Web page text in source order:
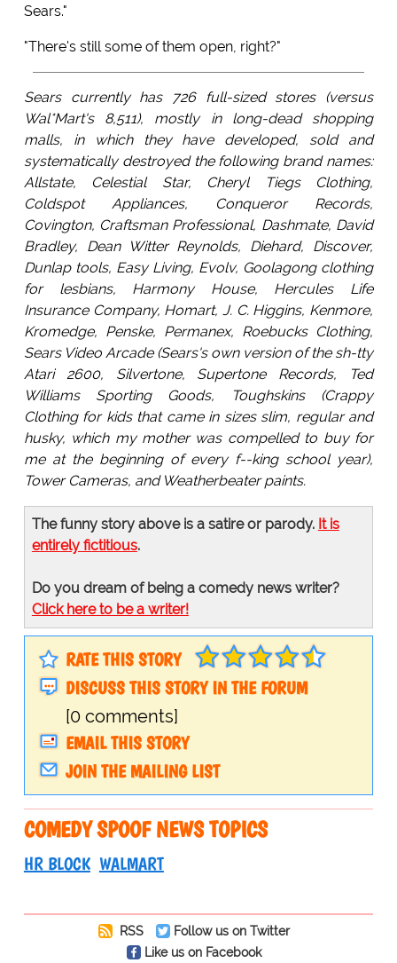
Sears."
"There's still some of them open, right?"
Sears currently has 726 full-sized stores (versus
Wal*Mart's 8,511), mostly in long-dead shopping
malls, in which they have developed, sold and
systematically destroyed the following brand names:
Allstate, Celestial Star, Cheryl Tiegs Clothing,
Coldspot Appliances, Conqueror Records,
Covington, Craftsman Professional, Dashmate, David
Bradley, Dean Witter Reynolds, Diehard, Discover,
Dunlap tools, Easy Living, Evolv, Goolagong clothing
for lesbians, Harmony House, Hercules Life
Insurance Company, Homart, J. C. Higgins, Kenmore,
Kromedge, Penske, Permanex, Roebucks Clothing,
Sears Video Arcade (Sears's own version of the sh-tty
Atari 2600, Silvertone, Supertone Records, Ted
Williams Sporting Goods, Toughskins (Crappy
Clothing for kids that came in sizes slim, regular and
husky, which my mother was compelled to buy for
me at the beginning of every f--king school year),
Tower Cameras, and Weatherbeater paints.
The funny story above is a satire or parody. It is
entirely fictitious.
Do you dream of being a comedy news writer?
Click here to be a writer!
RATE THIS STORY
DISCUSS THIS STORY IN THE FORUM
[0 comments]
EMAIL THIS STORY
JOIN THE MAILING LIST
COMEDY SPOOF NEWS TOPICS
HR BLOCK WALMART
RSS
Follow us on Twitter
Like us on Facebook